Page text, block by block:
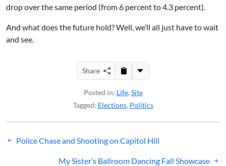
drop over the same period (from 6 percent to 4.3 percent).
And what does the future hold? Well, we’ll all just have to wait
and see.
Share
Posted in: Life, Site
Tagged: Elections, Politics
Post
navigation
Police Chase and Shooting on Capitol Hill
My Sister’s Ballroom Dancing Fall Showcase